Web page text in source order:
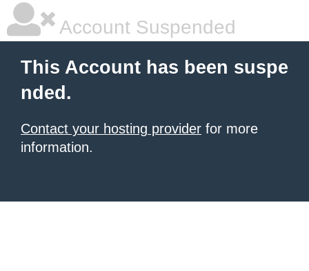
Account Suspended
This Account has been suspe
nded.
Contact your hosting provider for more
information.